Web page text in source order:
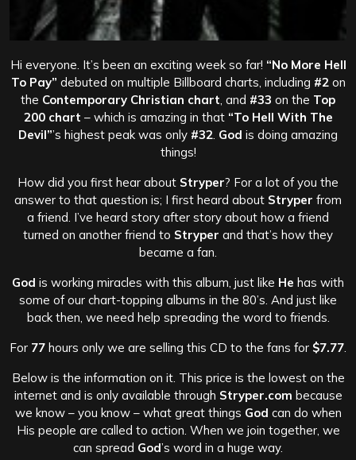
Hi everyone. It’s been an exciting week so far! “No More Hell
To Pay” debuted on multiple Billboard charts, including #2on
the Contemporary Christian chart , and #33 on the Top
200 chart – which is amazing in that“To Hell With The
Devil”’s highest peak was only #32 God is doing amazing
things!
How did you first hear about Stryper? For a lot of you the
answer to that question is; I first heard about Stryper from
a friend. I’ve heard story after story about how a friend
turned on another friend to Stryper and that’s how they
became a fan.
God is working miracles with this album, just like He has with
some of our chart-topping albums in the 80’s. And just like
back then, we need help spreading the word to friends.
For 77 hours only we are selling this CD to the fans for $7.77
Below is the information on it. This price is the lowest on the
internet and is only available through Stryper.com because
we know – you know – what great things God can do when
His people are called to action. When we join together, we
can spread God’s word in a huge way.